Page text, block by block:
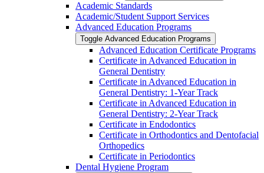
Academic Standards
Academic/​Student Support Services
Advanced Education Programs
Toggle Advanced Education Programs
Advanced Education Certificate Programs
Certificate in Advanced Education in
General Dentistry
Certificate in Advanced Education in
General Dentistry: 1-​Year Track
Certificate in Advanced Education in
General Dentistry: 2-​Year Track
Certificate in Endodontics
Certificate in Orthodontics and Dentofacial
Orthopedics
Certificate in Periodontics
Dental Hygiene Program